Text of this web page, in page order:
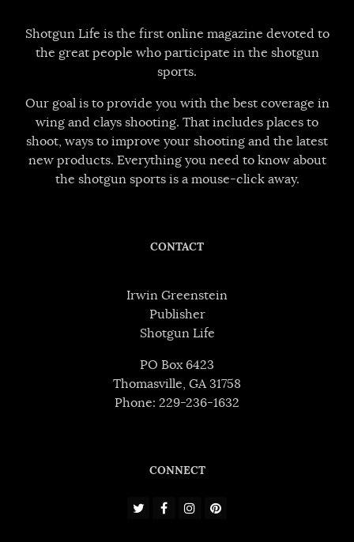
Shotgun Life is the first online magazine devoted to
the great people who participate in the shotgun
sports.
Our goal is to provide you with the best coverage in
wing and clays shooting. That includes places to
shoot, ways to improve your shooting and the latest
new products. Everything you need to know about
the shotgun sports is a mouse-click away.
CONTACT
Irwin Greenstein
Publisher
Shotgun Life
PO Box 6423
Thomasville, GA 31758
Phone: 229-236-1632
CONNECT